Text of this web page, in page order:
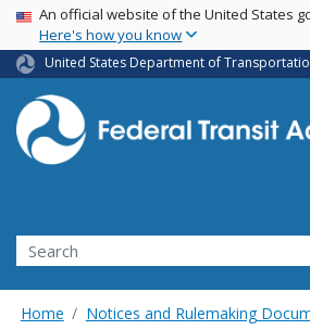
Skip
main
content
USA Banner
An official website of the United States
Here's how you know
United States Department of
Search
Home Notices and Rulemaking